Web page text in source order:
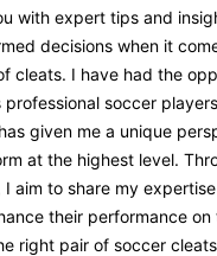
with expert tips and
decisions when it
cleats. I have had the
professional soccer
given me a unique
at the highest level.
I aim to share my
their performance
right pair of soccer